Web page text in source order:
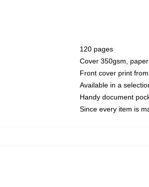
120 pages
Cover 350gsm,
Front cover print
Available in a
Handy document
Since every item is